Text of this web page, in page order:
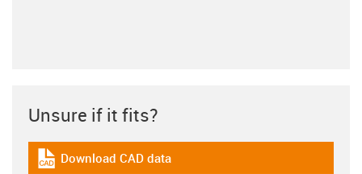
Unsure if it fits?
igus-icon-cad-dateien
Download CAD data